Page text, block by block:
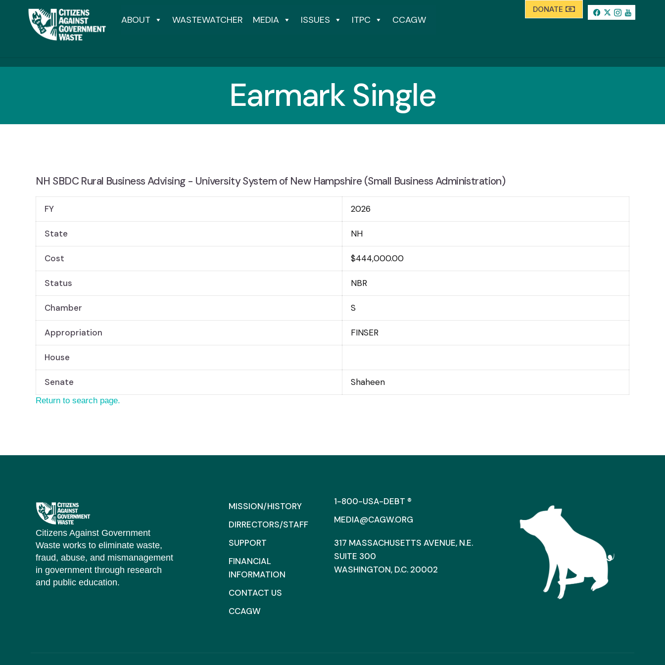
ABOUT WASTEWATCHER MEDIA ISSUES ITPC CCAGW
DONATE
Earmark Single
NH SBDC Rural Business Advising - University System of New Hampshire (Small Business Administration)
FY 2026
State NH
Cost $444,000.00
Status NBR
Chamber S
Appropriation FINSER
House
Senate Shaheen
Return to search page.
Citizens Against Government
Waste works to eliminate waste,
fraud, abuse, and mismanagement
in government through research
and public education.
MISSION/HISTORY
DIRRECTORS/STAFF
SUPPORT
FINANCIAL
INFORMATION
CONTACT US
CCAGW
1-800-USA-DEBT ®
MEDIA@CAGW.ORG
317 MASSACHUSETTS AVENUE, N.E.
SUITE 300
WASHINGTON, D.C. 20002